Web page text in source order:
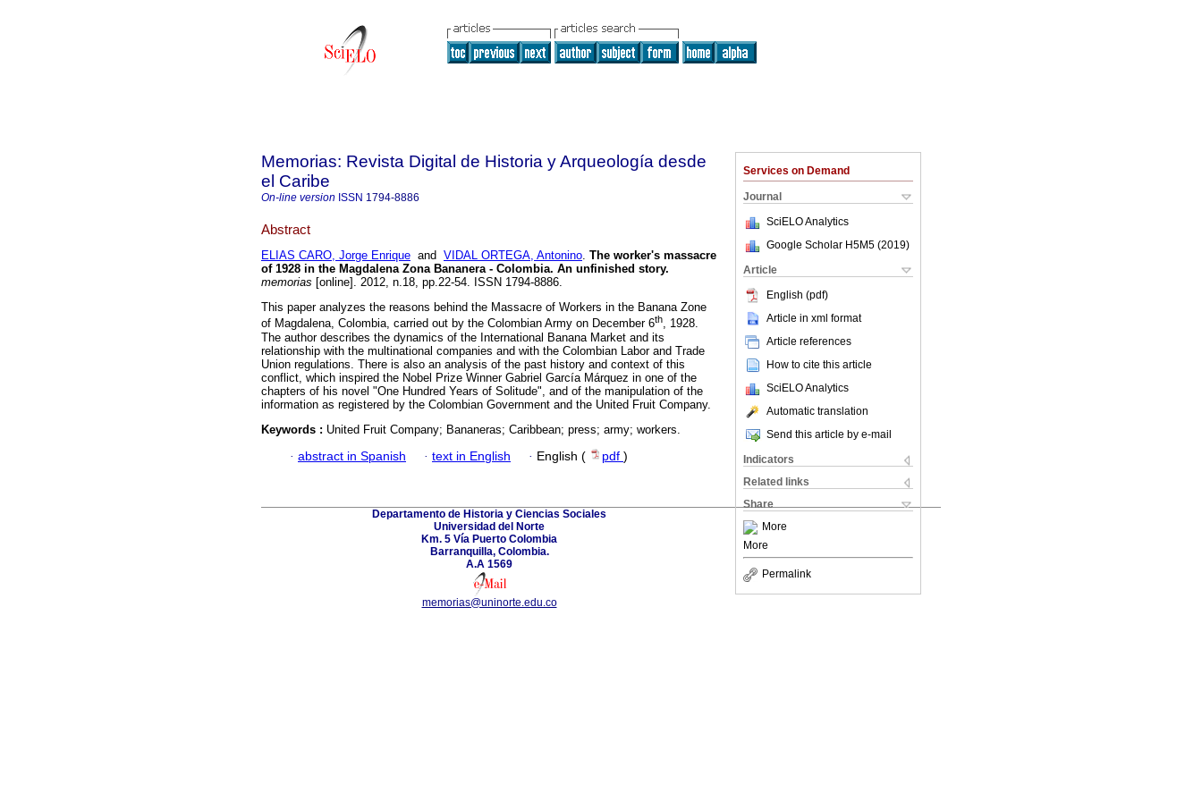
Services on Demand
Journal
SciELO Analytics
Google Scholar H5M5 (2019)
Article
English (pdf)
Article in xml format
Article references
How to cite this article
SciELO Analytics
Automatic translation
Send this article by e-mail
Indicators
Related links
Share
More
More
Permalink
Memorias: Revista Digital de Historia y Arqueología desde
el Caribe
On-line version ISSN 1794-8886
Abstract
ELIAS CARO, Jorge Enrique and VIDAL ORTEGA, Antonino. The worker's massacre
of 1928 in the Magdalena Zona Bananera - Colombia. An unfinished story.
memorias [online]. 2012, n.18, pp.22-54. ISSN 1794-8886.
This paper analyzes the reasons behind the Massacre of Workers in the Banana Zone
of Magdalena, Colombia, carried out by the Colombian Army on December 6th, 1928.
The author describes the dynamics of the International Banana Market and its
relationship with the multinational companies and with the Colombian Labor and Trade
Union regulations. There is also an analysis of the past history and context of this
conflict, which inspired the Nobel Prize Winner Gabriel García Márquez in one of the
chapters of his novel "One Hundred Years of Solitude", and of the manipulation of the
information as registered by the Colombian Government and the United Fruit Company.
Keywords : United Fruit Company; Bananeras; Caribbean; press; army; workers.
· abstract in Spanish · text in English · English ( pdf )
Departamento de Historia y Ciencias Sociales
Universidad del Norte
Km. 5 Vía Puerto Colombia
Barranquilla, Colombia.
A.A 1569
memorias@uninorte.edu.co